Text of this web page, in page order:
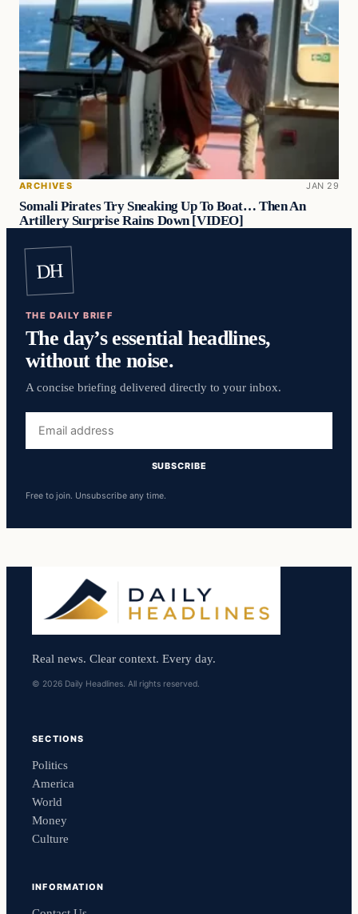
ARCHIVES JAN 29
Somali Pirates Try Sneaking Up To Boat… Then An
Artillery Surprise Rains Down [VIDEO]
DH
THE DAILY BRIEF
The day’s essential headlines,
without the noise.
A concise briefing delivered directly to your inbox.
address
SUBSCRIBE
Free to join. Unsubscribe any time.
Real news. Clear context. Every day.
© 2026 Daily Headlines. All rights reserved.
SECTIONS
Politics
America
World
Money
Culture
INFORMATION